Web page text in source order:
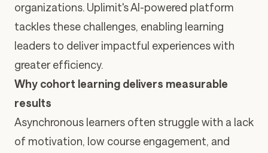
organizations. Uplimit's AI-powered platform
tackles these challenges, enabling learning
leaders to deliver impactful experiences with
greater efficiency.
Why cohort learning delivers measurable
results
Asynchronous learners often struggle with a lack
of motivation, low course engagement, and